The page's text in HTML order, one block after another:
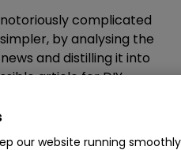
complicated
by analysing the
and distilling it into
article for DIY
& Gilts work|
our website running smoothly